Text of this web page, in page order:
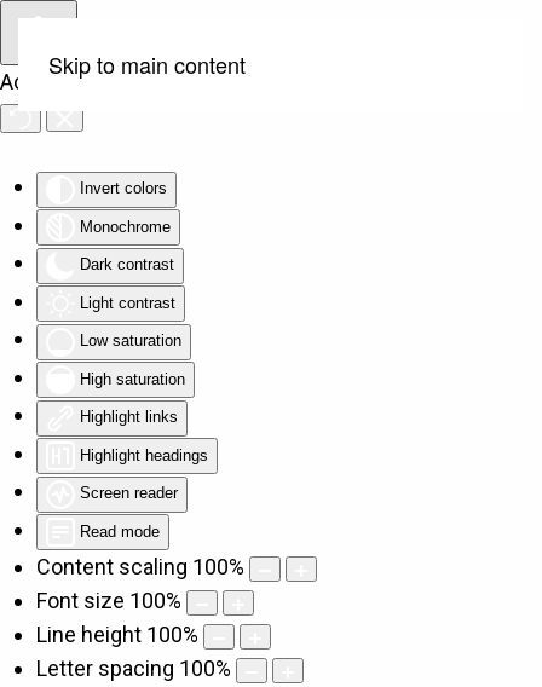
Accessibility Tools
Invert colors
Monochrome
Dark contrast
Light contrast
Low saturation
High saturation
Highlight links
Highlight headings
Screen reader
Read mode
Content scaling 100%
Font size 100%
Line height 100%
Letter spacing 100%
Skip to main content